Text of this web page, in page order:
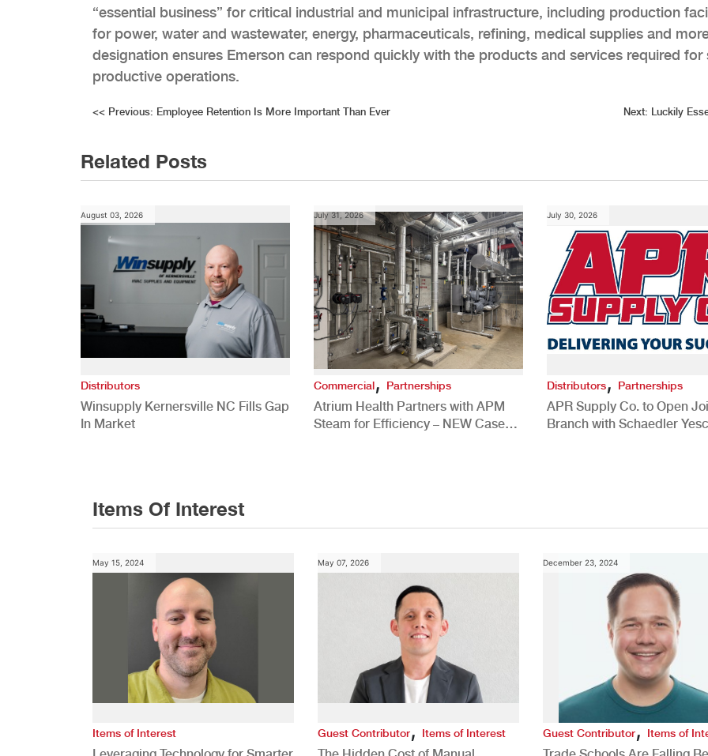
“essential business” for critical industrial and municipal infrastructure, including production
for power, water and wastewater, energy, pharmaceuticals, refining, medical supplies and
designation ensures Emerson can respond quickly with the products and services required for
productive operations.
Post
navigation
<< Previous: Employee Retention Is More Important Than Ever Next: Luckily
Related Posts
August 03, 2026
Distributors
Winsupply Kernersville NC Fills Gap
In Market
July 31, 2026
Commercial, Partnerships
Atrium Health Partners with APM
Steam for Efficiency – NEW Case
July 30, 2026
Distributors, Partnerships
APR Supply Co. to Open
Branch with Schaedler
Items Of Interest
May 15, 2024
Items of Interest
May 07, 2026
Guest Contributor, Items of Interest
December 23, 2024
Guest Contributor,Items of